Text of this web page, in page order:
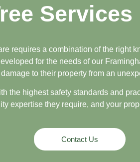
requires a combination of the right
for the needs of our
to their property from an
the highest safety standards and
expertise they require, and your
Contact Us